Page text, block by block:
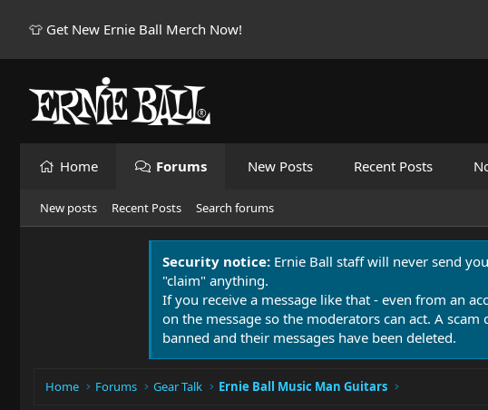
👕 Get New Ernie Ball Merch Now!
Home Forums New Posts Recent Posts
New posts Recent Posts Search forums
Security notice: Ernie Ball staff will never send
"claim" anything.
If you receive a message like that - even from an
on the message so the moderators can act. A
banned and their messages have been deleted.
Home Forums Gear Talk Ernie Ball Music Man Guitars